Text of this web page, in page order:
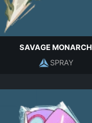
SAVAGE MONARCH
SPRAY